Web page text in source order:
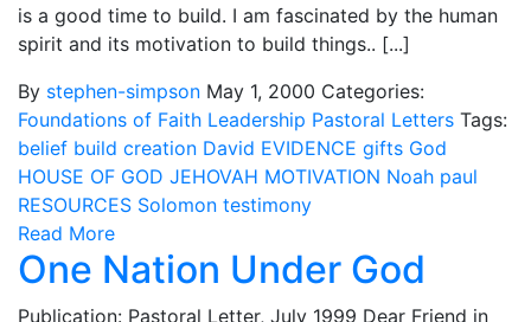
is a good time to build. I am fascinated by the human
spirit and its motivation to build things.. [...]
By stephen-simpson May 1, 2000 Categories:
Foundations of Faith Leadership Pastoral Letters Tags:
belief build creation David EVIDENCE gifts God
HOUSE OF GOD JEHOVAH MOTIVATION Noah paul
RESOURCES Solomon testimony
Read More
One Nation Under God
Publication: Pastoral Letter, July 1999 Dear Friend in